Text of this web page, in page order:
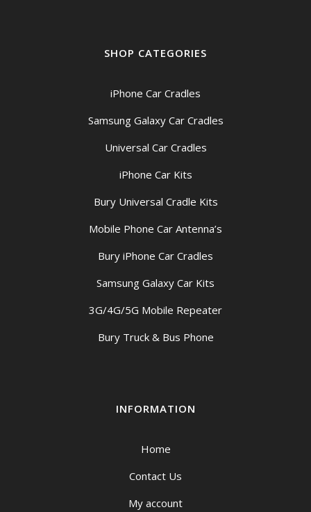
SHOP CATEGORIES
iPhone Car Cradles
Samsung Galaxy Car Cradles
Universal Car Cradles
iPhone Car Kits
Bury Universal Cradle Kits
Mobile Phone Car Antenna’s
Bury iPhone Car Cradles
Samsung Galaxy Car Kits
3G/4G/5G Mobile Repeater
Bury Truck & Bus Phone
INFORMATION
Home
Contact Us
My account